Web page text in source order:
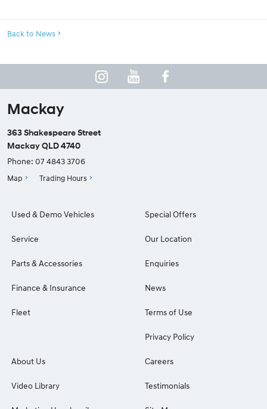
Back to News
Mackay
363 Shakespeare Street
Mackay QLD 4740
Phone: 07 4843 3706
Map Trading Hours
Used & Demo Vehicles
Service
Parts & Accessories
Finance & Insurance
Fleet
Special Offers
Our Location
Enquiries
News
Terms of Use
Privacy Policy
About Us
Video Library
Careers
Testimonials